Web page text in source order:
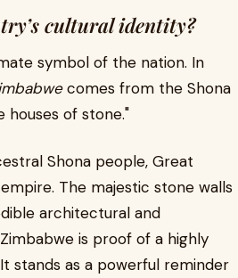
cultural identity?
symbol of the nation. In
comes from the Shona
houses of stone."
Shona people, Great
The majestic stone walls
architectural and
is proof of a highly
stands as a powerful reminder